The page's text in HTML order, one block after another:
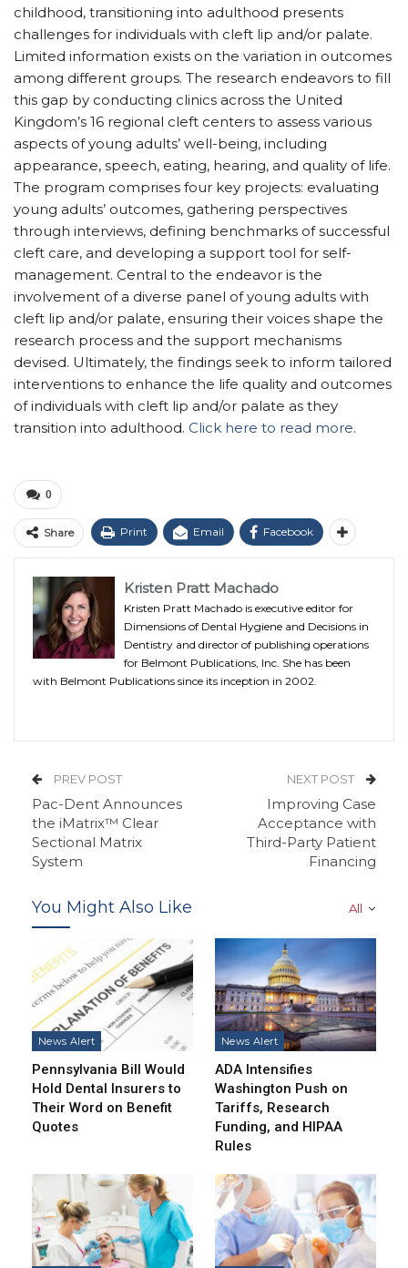
childhood, transitioning into adulthood presents
challenges for individuals with cleft lip and/or palate.
Limited information exists on the variation in outcomes
among different groups. The research endeavors to fill
this gap by conducting clinics across the United
Kingdom’s 16 regional cleft centers to assess various
aspects of young adults’ well-being, including
appearance, speech, eating, hearing, and quality of life.
The program comprises four key projects: evaluating
young adults’ outcomes, gathering perspectives
through interviews, defining benchmarks of successful
cleft care, and developing a support tool for self-
management. Central to the endeavor is the
involvement of a diverse panel of young adults with
cleft lip and/or palate, ensuring their voices shape the
research process and the support mechanisms
devised. Ultimately, the findings seek to inform tailored
interventions to enhance the life quality and outcomes
of individuals with cleft lip and/or palate as they
transition into adulthood. Click here to read more.
0
Share Print Email Facebook
Kristen Pratt Machado
Kristen Pratt Machado is executive editor for
Dimensions of Dental Hygiene and Decisions in
Dentistry and director of publishing operations
for Belmont Publications, Inc. She has been
with Belmont Publications since its inception in 2002.
PREV POST
Pac-Dent Announces
the iMatrix™ Clear
Sectional Matrix
System
NEXT POST
Improving Case
Acceptance with
Third-Party Patient
Financing
All
You Might Also Like
News Alert
Pennsylvania Bill Would
Hold Dental Insurers to
Their Word on Benefit
Quotes
News Alert
ADA Intensifies
Washington Push on
Tariffs, Research
Funding, and HIPAA
Rules